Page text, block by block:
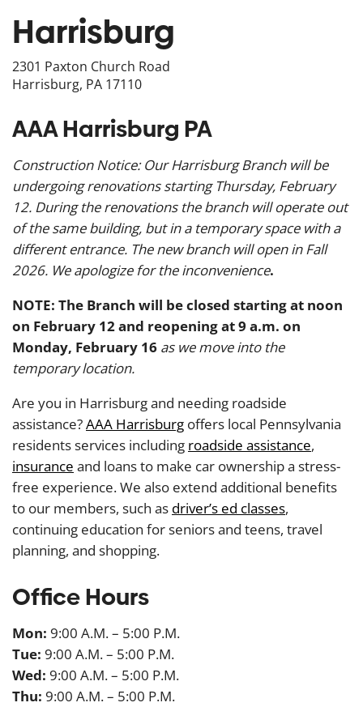
Harrisburg
2301 Paxton Church Road
Harrisburg, PA 17110
AAA Harrisburg PA
Construction Notice: Our Harrisburg Branch will be
undergoing renovations starting Thursday, February
12. During the renovations the branch will operate out
of the same building, but in a temporary space with a
different entrance. The new branch will open in Fall
2026. We apologize for the inconvenience.
NOTE: The Branch will be closed starting at noon
on February 12 and reopening at 9 a.m. on
Monday, February 16 as we move into the
temporary location.
Are you in Harrisburg and needing roadside
assistance?AAA Harrisburg offers local Pennsylvania
residents services including roadside assistance,
insurance and loans to make car ownership a stress-
free experience. We also extend additional benefits
to our members, such as driver’s ed classes,
continuing education for seniors and teens, travel
planning, and shopping.
Office Hours
Mon: 9:00 A.M. – 5:00 P.M.
Tue: 9:00 A.M. – 5:00 P.M.
Wed: 9:00 A.M. – 5:00 P.M.
Thu: 9:00 A.M. – 5:00 P.M.